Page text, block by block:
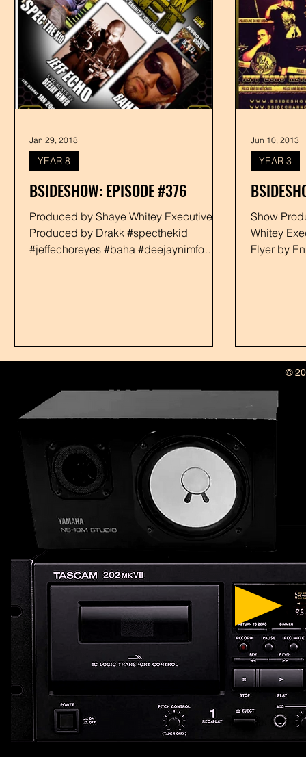
BSIDESHOW: EPISODE #376
Produced by Shaye Whitey Executive
Produced by Drakk #specthekid
#jeffechoreyes #baha #deejaynimfo
YEAR 8
Jan 29, 2018
Show Produced by
Whitey
Flyer by
YEAR 3
Jun 10, 2013
©